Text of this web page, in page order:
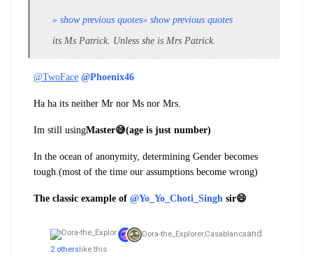
» show previous quotes» show previous quotes
its Ms Patrick. Unless she is Mrs Patrick.
@TwoFace @Phoenix46
Ha ha its neither Mr nor Ms nor Mrs.
Im still usingMaster😅(age is just number)
In the ocean of anonymity, determining Gender becomes
tough.(most of the time our assumptions become wrong)
The classic example of @Yo_Yo_Choti_Singh sir😄
Dora-the_Explorer,Casablancaand
2 otherslike this